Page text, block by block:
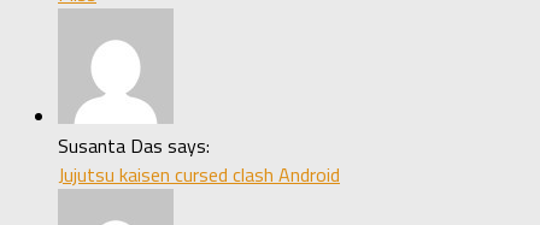
Susanta Das says:
Jujutsu kaisen cursed clash Android